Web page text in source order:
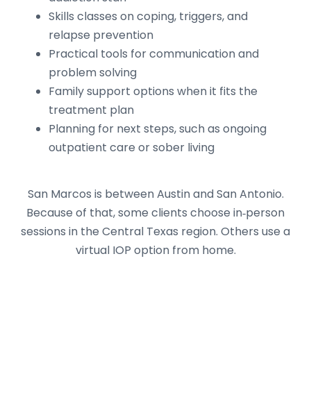
Skills classes on coping, triggers, and
relapse prevention
Practical tools for communication and
problem solving
Family support options when it fits the
treatment plan
Planning for next steps, such as ongoing
outpatient care or sober living
San Marcos is between Austin and San Antonio.
Because of that, some clients choose in‑person
sessions in the Central Texas region. Others use a
virtual IOP option from home.